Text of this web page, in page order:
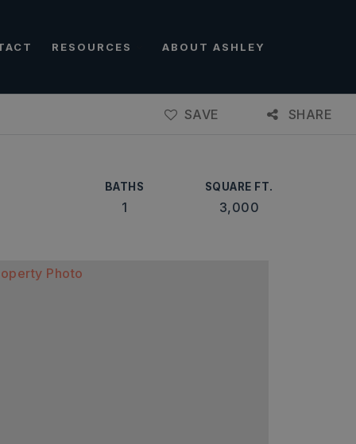
RESOURCES ABOUT ASHLEY
SAVE SHARE
BATHS
1
SQUARE FT.
3,000